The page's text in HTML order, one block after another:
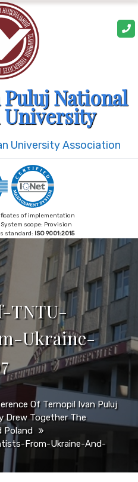
National
University Association
of implementation
scope: Provision
standard: ISO 9001:2015
TNTU-
Ukraine-
Of Ternopil Ivan Puluj
Drew Together The
Poland
From-Ukraine-And-